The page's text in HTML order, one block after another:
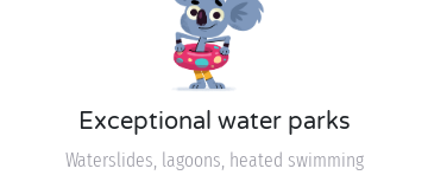
Exceptional water parks
Waterslides, lagoons, heated swimming